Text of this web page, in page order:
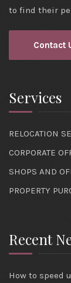
to find their
Contact
Services
RELOCATION
CORPORATE
SHOPS AND
PROPERTY
Recent
How to speed